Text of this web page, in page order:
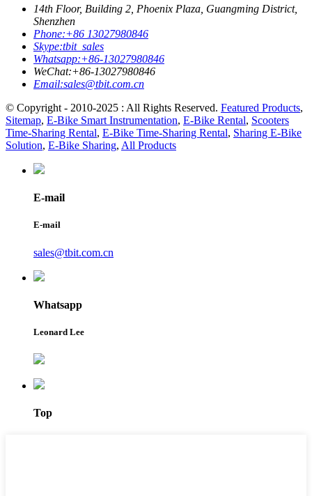
14th Floor, Building 2, Phoenix Plaza, Guangming District,
Shenzhen
Phone:+86 13027980846
Skype:tbit_sales
Whatsapp:+86-13027980846
WeChat:+86-13027980846
Email:sales@tbit.com.cn
© Copyright - 2010-2025 : All Rights Reserved. Featured Products,
Sitemap, E-Bike Smart Instrumentation, E-Bike Rental, Scooters
Time-Sharing Rental, E-Bike Time-Sharing Rental, Sharing E-Bike
Solution, E-Bike Sharing, All Products
E-mail
E-mail
sales@tbit.com.cn
Whatsapp
Leonard Lee
Top